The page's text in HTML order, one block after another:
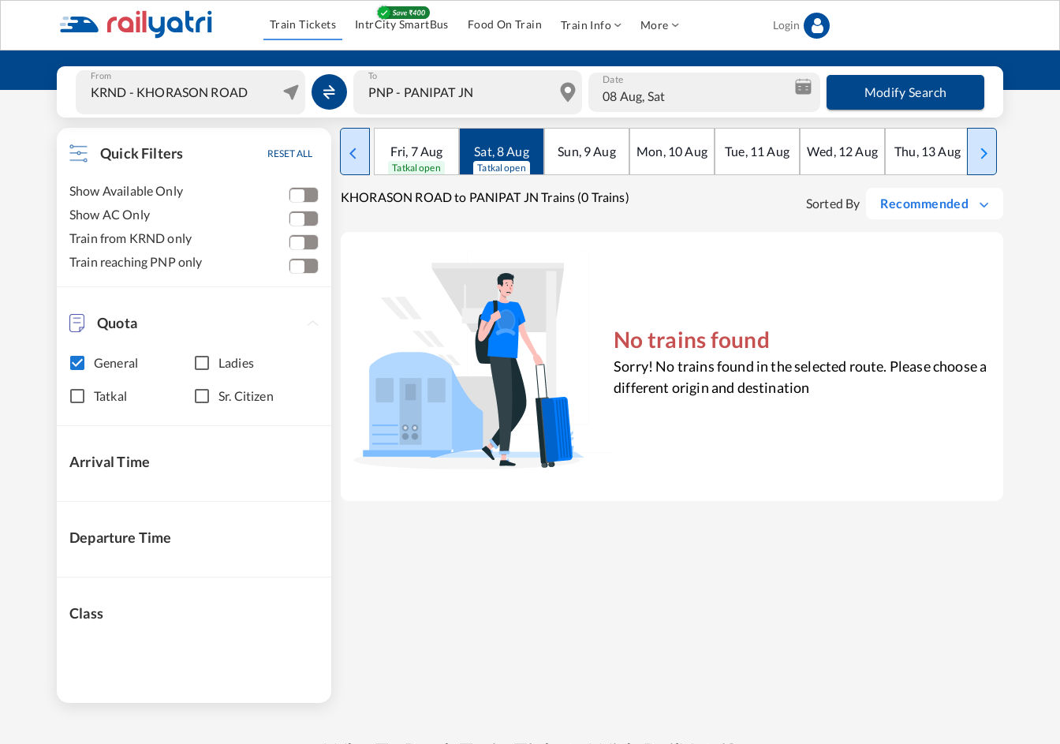
Train Tickets IntrCity SmartBus Food On Train Train Info More Login
From To Date
08 Aug, Sat Modify Search
Quick Filters RESET ALL
Show Available Only
Show AC Only
Train from KRND only
Train reaching PNP only
Quota
General Ladies
Tatkal Sr. Citizen
Arrival Time
Departure Time
Class
Fri, 7Aug
Tatkal open
Sat,8Aug
Tatkal open
Sun, 9Aug Mon, 10Aug Tue, 11 Aug Wed, 12Aug Thu, 13Aug Fri
KHORASON ROAD to PANIPAT JN Trains (0 Trains) Sorted By Recommended
No trains found
Sorry! No trains found in the selected route. Please choose a
different origin and destination